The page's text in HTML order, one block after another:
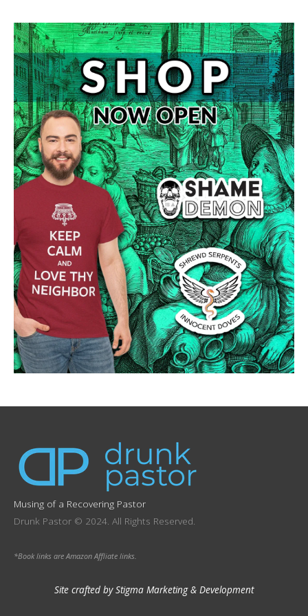
Musing of a Recovering Pastor
Drunk Pastor © 2024. All Rights Reserved.
*Book links are Amazon Affliate links.
Site crafted by Stigma Marketing & Development